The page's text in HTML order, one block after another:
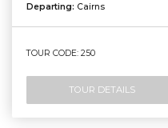
Departing: Cairns
TOUR CODE: 250
TOUR DETAILS